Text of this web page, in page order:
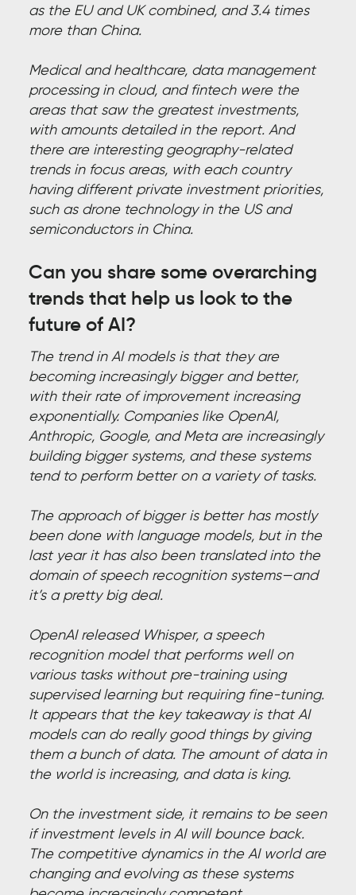
as the EU and UK combined, and 3.4 times
more than China.
Medical and healthcare, data management
processing in cloud, and fintech were the
areas that saw the greatest investments,
with amounts detailed in the report. And
there are interesting geography-related
trends in focus areas, with each country
having different private investment priorities,
such as drone technology in the US and
semiconductors in China.
Can you share some overarching
trends that help us look to the
future of AI?
The trend in AI models is that they are
becoming increasingly bigger and better,
with their rate of improvement increasing
exponentially. Companies like OpenAI,
Anthropic, Google, and Meta are increasingly
building bigger systems, and these systems
tend to perform better on a variety of tasks.
The approach of bigger is better has mostly
been done with language models, but in the
last year it has also been translated into the
domain of speech recognition systems—and
it’s a pretty big deal.
OpenAI released Whisper, a speech
recognition model that performs well on
various tasks without pre-training using
supervised learning but requiring fine-tuning.
It appears that the key takeaway is that AI
models can do really good things by giving
them a bunch of data. The amount of data in
the world is increasing, and data is king.
On the investment side, it remains to be seen
if investment levels in AI will bounce back.
The competitive dynamics in the AI world are
changing and evolving as these systems